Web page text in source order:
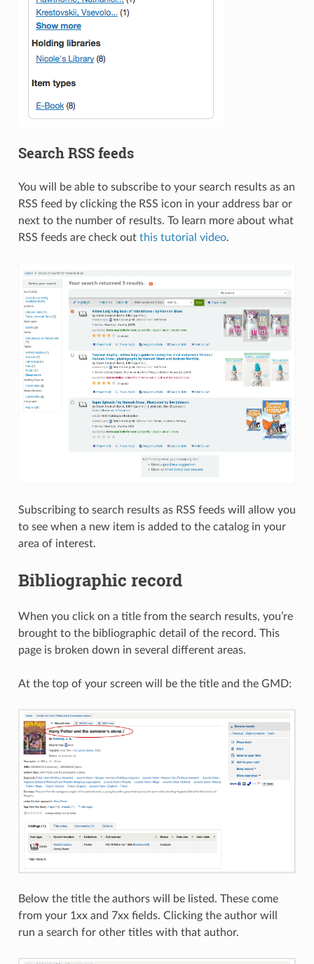
Search RSS feeds
You will be able to subscribe to your search results as an
RSS feed by clicking the RSS icon in your address bar or
next to the number of results. To learn more about what
RSS feeds are check out this tutorial video.
Subscribing to search results as RSS feeds will allow you
to see when a new item is added to the catalog in your
area of interest.
Bibliographic record
When you click on a title from the search results, you’re
brought to the bibliographic detail of the record. This
page is broken down in several different areas.
At the top of your screen will be the title and the GMD:
Below the title the authors will be listed. These come
from your 1xx and 7xx fields. Clicking the author will
run a search for other titles with that author.